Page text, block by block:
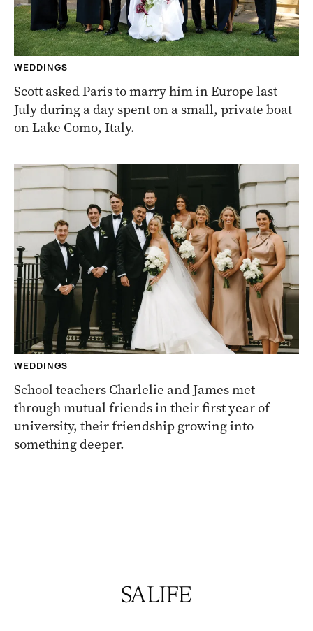
WEDDINGS
Scott asked Paris to marry him in Europe last
July during a day spent on a small, private boat
on Lake Como, Italy.
WEDDINGS
School teachers Charlelie and James met
through mutual friends in their first year of
university, their friendship growing into
something deeper.